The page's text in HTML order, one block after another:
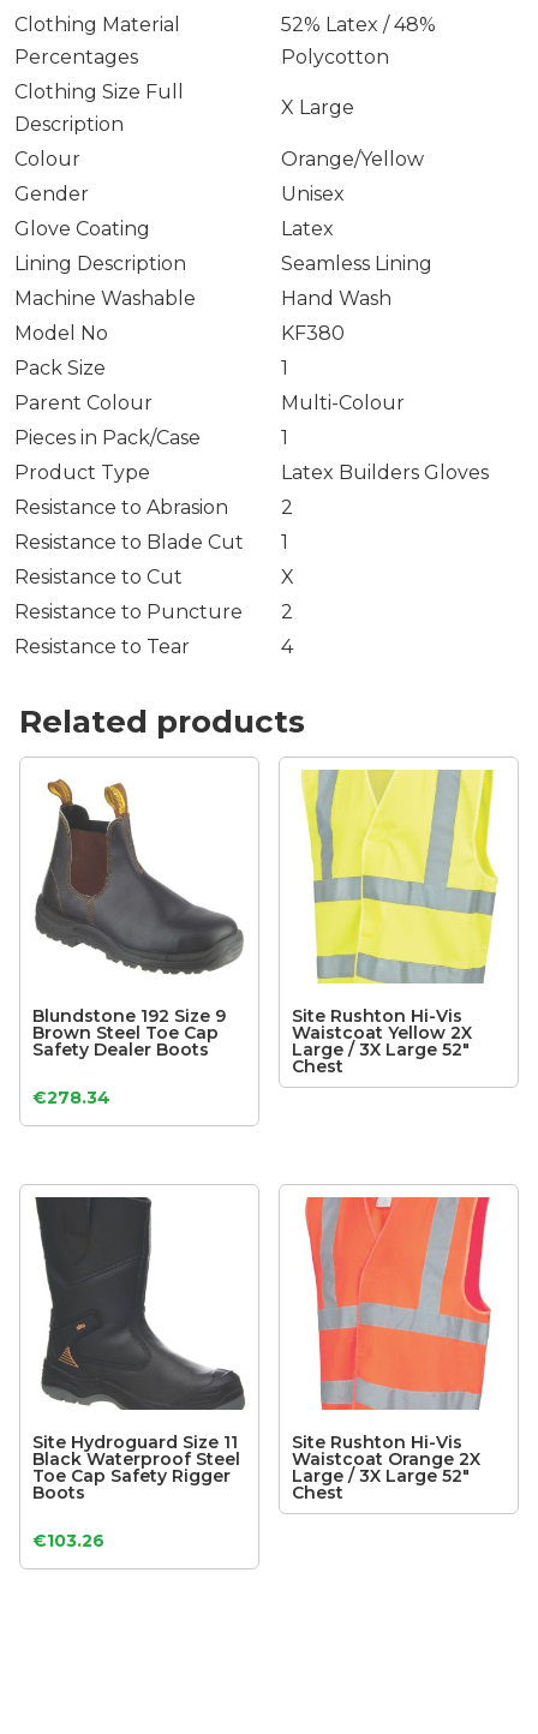
Clothing Material
Percentages
52% Latex / 48%
Polycotton
Clothing Size Full
Description
X Large
Colour
Orange/Yellow
Gender
Unisex
Glove Coating
Latex
Lining Description
Seamless Lining
Machine Washable
Hand Wash
Model No
KF380
Pack Size
1
Parent Colour
Multi-Colour
Pieces in Pack/Case
1
Product Type
Latex Builders Gloves
Resistance to Abrasion
2
Resistance to Blade Cut
1
Resistance to Cut
X
Resistance to Puncture
2
Resistance to Tear
4
Related products
Blundstone 192 Size 9
Brown Steel Toe Cap
Safety Dealer Boots
€278.34
Site Rushton Hi-Vis
Waistcoat Yellow 2X
Large / 3X Large 52″
Chest
Site Hydroguard Size 11
Black Waterproof Steel
Toe Cap Safety Rigger
Boots
€103.26
Site Rushton Hi-Vis
Waistcoat Orange 2X
Large / 3X Large 52″
Chest